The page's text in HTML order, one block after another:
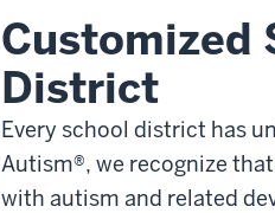
Customized
District
Every school district has
Autism®, we recognize
with autism and related